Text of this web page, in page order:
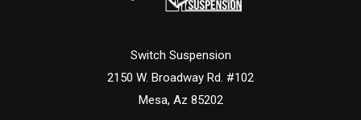
Switch Suspension
2150 W. Broadway Rd. #102
Mesa, Az 85202